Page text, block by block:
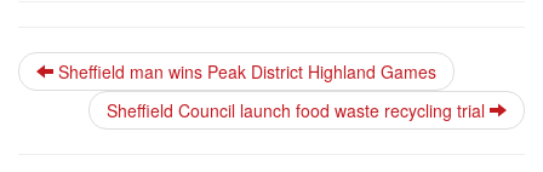
Sheffield man wins Peak District Highland Games
Sheffield Council launch food waste recycling trial